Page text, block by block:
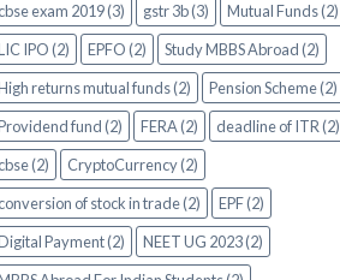
cbse exam 2019 (3)
gstr 3b (3)
Mutual Funds (2)
IPO (2)
EPFO (2)
Study MBBS Abroad (2)
returns mutual funds (2)
Pension Scheme (2)
fund (2)
FERA (2)
deadline of ITR (2)
cbse (2)
CryptoCurrency (2)
conversion of stock in trade (2)
EPF (2)
Payment (2)
NEET UG 2023 (2)